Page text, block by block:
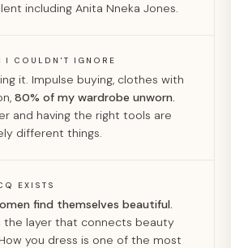
including Anita Nneka Jones.
I COULDN'T IGNORE
it. Impulse buying, clothes with
80% of my wardrobe unworn.
and having the right tools are
different things.
EXISTS
find themselves beautiful.
the layer that connects beauty
you dress is one of the most